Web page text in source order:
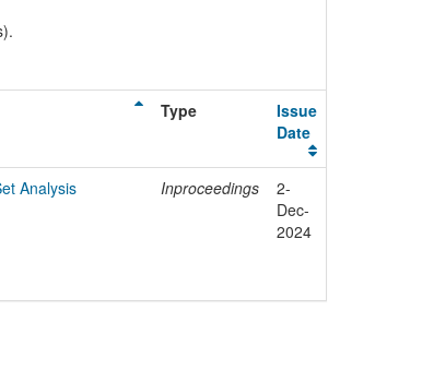
Type
Issue
Date
Analysis Inproceedings
2-
Dec-
2024